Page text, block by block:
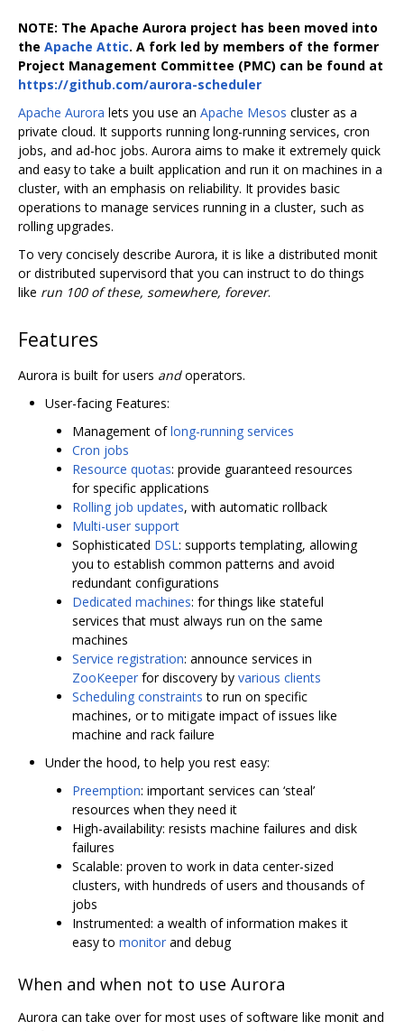
NOTE: The Apache Aurora project has been moved into
the Apache Attic. A fork led by members of the former
Project Management Committee (PMC) can be found at
https://github.com/aurora-scheduler
Apache Aurora lets you use an Apache Mesos cluster as a
private cloud. It supports running long-running services, cron
jobs, and ad-hoc jobs. Aurora aims to make it extremely quick
and easy to take a built application and run it on machines in a
cluster, with an emphasis on reliability. It provides basic
operations to manage services running in a cluster, such as
rolling upgrades.
To very concisely describe Aurora, it is like a distributed monit
or distributed supervisord that you can instruct to do things
like run 100 of these, somewhere, forever.
Features
Aurora is built for users andoperators.
User-facing Features:
Management oflong-running services
Cron jobs
Resource quotas: provide guaranteed resources
for specific applications
Rolling job updates, with automatic rollback
Multi-user support
Sophisticated DSL: supports templating, allowing
you to establish common patterns and avoid
redundant configurations
Dedicated machines: for things like stateful
services that must always run on the same
machines
Service registration: announce services in
ZooKeeper for discovery by various clients
Scheduling constraints to run on specific
machines, or to mitigate impact of issues like
machine and rack failure
Under the hood, to help you rest easy:
Preemption: important services can ‘steal’
resources when they need it
High-availability: resists machine failures and disk
failures
Scalable: proven to work in data center-sized
clusters, with hundreds of users and thousands of
jobs
Instrumented: a wealth of information makes it
easy to monitor and debug
When and when not to use Aurora
Aurora can take over for most uses of software like monit and